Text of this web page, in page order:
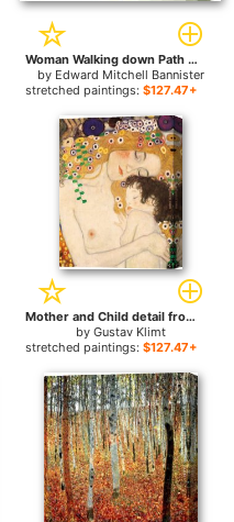
Woman Walking down Path for sale
by Edward Mitchell Bannister
stretched paintings:$127.47+
Mother and Child detail from The Three Ages of Woman for sale
by Gustav Klimt
stretched paintings:$127.47+